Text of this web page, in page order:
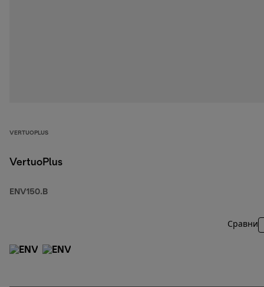
VERTUOPLUS
VertuoPlus
ENV150.B
Сравни